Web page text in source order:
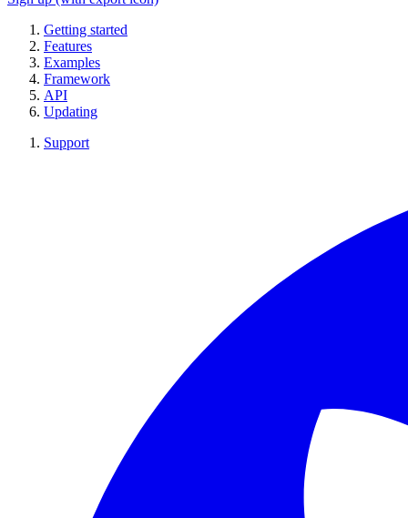
Getting started
Features
Examples
Framework
API
Updating
Support